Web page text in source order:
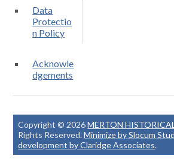
Data
Protectio
n Policy
Acknowle
dgements
Copyright © 2026MERTON
Rights Reserved.Minimize by Slocum
development by Claridge Associates.